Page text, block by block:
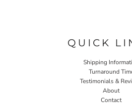
QUICK
Shipping
Turnaround
Testimonials &
About
Contact